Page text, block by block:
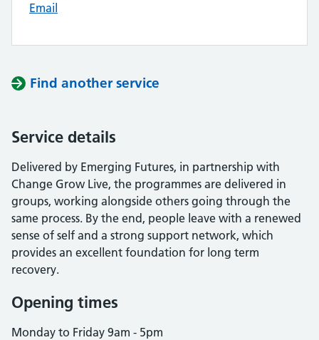
Email
Find another service
Service details
Delivered by Emerging Futures, in partnership with
Change Grow Live, the programmes are delivered in
groups, working alongside others going through the
same process. By the end, people leave with a renewed
sense of self and a strong support network, which
provides an excellent foundation for long term
recovery.
Opening times
Monday to Friday 9am - 5pm